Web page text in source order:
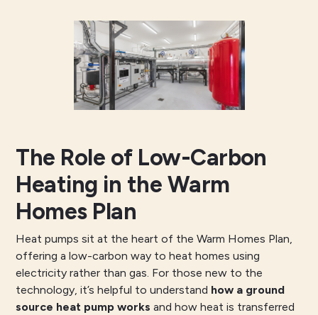
The Role of Low-Carbon
Heating in the Warm
Homes Plan
Heat pumps sit at the heart of the Warm Homes Plan,
offering a low-carbon way to heat homes using
electricity rather than gas. For those new to the
technology, it’s helpful to understand how a ground
source heat pump works and how heat is transferred